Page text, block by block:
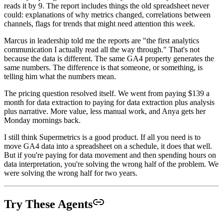
reads it by 9. The report includes things the old spreadsheet never
could: explanations of why metrics changed, correlations between
channels, flags for trends that might need attention this week.
Marcus in leadership told me the reports are "the first analytics
communication I actually read all the way through." That's not
because the data is different. The same GA4 property generates the
same numbers. The difference is that someone, or something, is
telling him what the numbers mean.
The pricing question resolved itself. We went from paying $139 a
month for data extraction to paying for data extraction plus analysis
plus narrative. More value, less manual work, and Anya gets her
Monday mornings back.
I still think Supermetrics is a good product. If all you need is to
move GA4 data into a spreadsheet on a schedule, it does that well.
But if you're paying for data movement and then spending hours on
data interpretation, you're solving the wrong half of the problem. We
were solving the wrong half for two years.
Try These Agents